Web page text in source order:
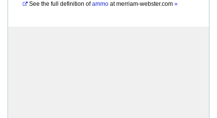
See the full definition of ammo atmerriam-webster.com »